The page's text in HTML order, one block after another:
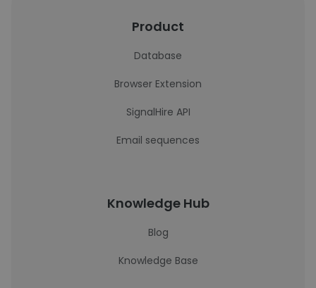
Product
Database
Browser Extension
SignalHire API
Email sequences
Knowledge Hub
Blog
Knowledge Base